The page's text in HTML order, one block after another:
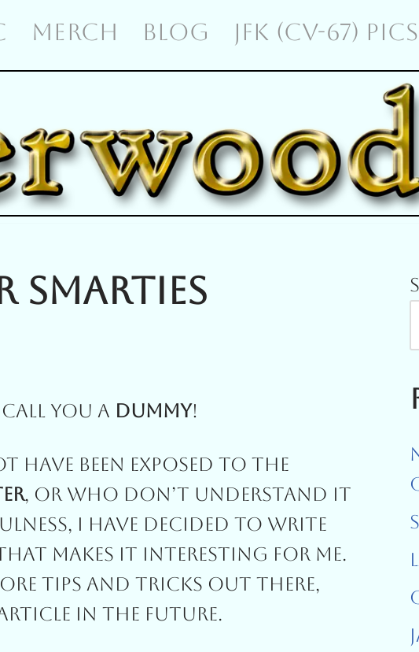
MERCH BLOG JFK (CV-67) PICS
You A Dummy!
Have Been Exposed To The
, Or Who Don’t Understand It
I Have Decided To Write
Makes It Interesting For Me.
Tips And Tricks Out There,
In The Future.